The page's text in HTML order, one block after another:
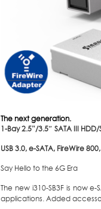
The next generation.
1-Bay 2.5”/3.5″ SATA III
USB 3.0, e-SATA, FireWire
Say Hello to the 6G Era
The new i310-SB3F is now
applications. Added